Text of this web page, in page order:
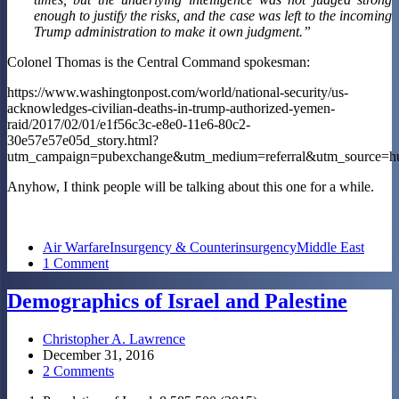
enough to justify the risks, and the case was left to the incoming
Trump administration to make it own judgment.”
Colonel Thomas is the Central Command spokesman:
https://www.washingtonpost.com/world/national-security/us-
acknowledges-civilian-deaths-in-trump-authorized-yemen-
raid/2017/02/01/e1f56c3c-e8e0-11e6-80c2-
30e57e57e05d_story.html?
Anyhow, I think people will be talking about this one for a while.
Air WarfareInsurgency & CounterinsurgencyMiddle East
1 Comment
Demographics of Israel and Palestine
Christopher A. Lawrence
December 31, 2016
2 Comments